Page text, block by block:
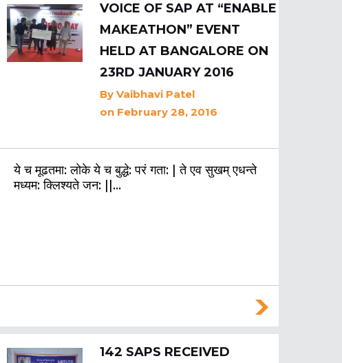
VOICE OF SAP AT “ENABLE
MAKEATHON” EVENT
HELD AT BANGALORE ON
23RD JANUARY 2016
By Vaibhavi Patel
on February 28, 2016
ये च मूढतमा: लोके ये च बुद्धे: परं गता: | ते एव सुखम् एधन्ते
मध्यम: क्लिश्यते जन: ||…
142 SAPS RECEIVED